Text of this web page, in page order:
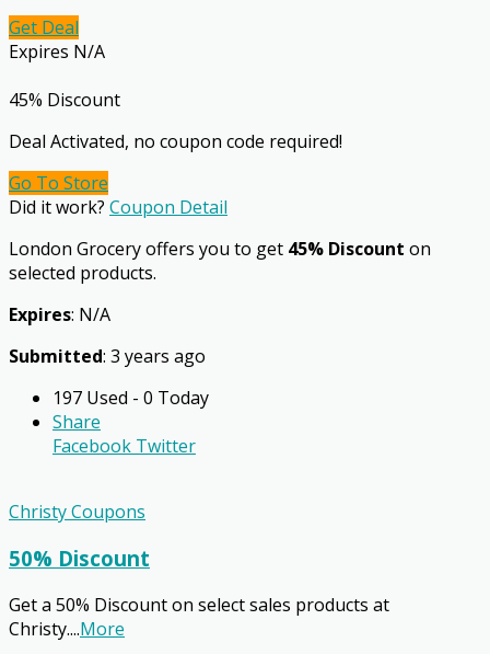
Get Deal
Expires N/A
45% Discount
Deal Activated, no coupon code required!
Go To Store
Did it work? Coupon Detail
London Grocery offers you to get 45% Discount on
selected products.
Expires: N/A
Submitted: 3 years ago
197 Used - 0 Today
Share
Facebook Twitter
Christy Coupons
50% Discount
Get a 50% Discount on select sales products at
Christy....More